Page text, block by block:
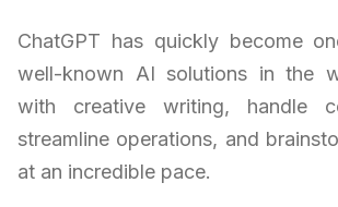
ChatGPT has quickly become
well-known AI solutions in the
with creative writing, handle
streamline operations, and
at an incredible pace.